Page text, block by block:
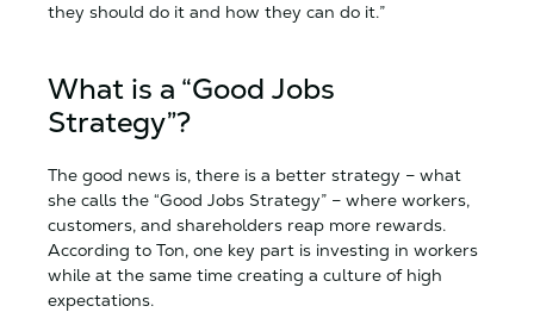
they should do it and how they can do it.”
What is a “Good Jobs
Strategy”?
The good news is, there is a better strategy – what
she calls the “Good Jobs Strategy” – where workers,
customers, and shareholders reap more rewards.
According to Ton, one key part is investing in workers
while at the same time creating a culture of high
expectations.